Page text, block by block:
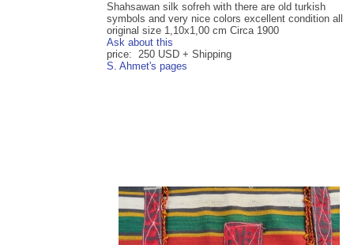
Shahsawan silk sofreh with there are old turkish
symbols and very nice colors excellent condition all
original size 1,10x1,00 cm Circa 1900
Ask about this
price: 250 USD + Shipping
S. Ahmet's pages